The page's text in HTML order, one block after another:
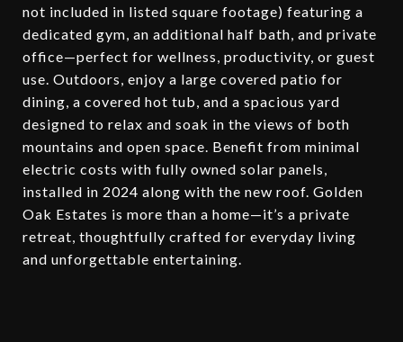
not included in listed square footage) featuring a
dedicated gym, an additional half bath, and private
office—perfect for wellness, productivity, or guest
use. Outdoors, enjoy a large covered patio for
dining, a covered hot tub, and a spacious yard
designed to relax and soak in the views of both
mountains and open space. Benefit from minimal
electric costs with fully owned solar panels,
installed in 2024 along with the new roof. Golden
Oak Estates is more than a home—it’s a private
retreat, thoughtfully crafted for everyday living
and unforgettable entertaining.